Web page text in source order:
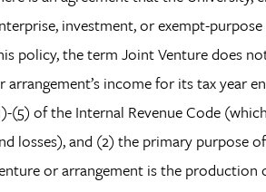
investment, or exempt-
policy, the term Joint Venture does
arrangement’s income for its tax year
(5) of the Internal Revenue Code
losses), and (2) the primary purpose
or arrangement is the